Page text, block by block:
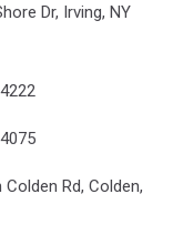
Dr, Irving, NY
Rd, Colden,